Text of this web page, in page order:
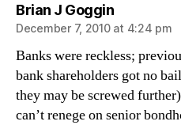
Brian J Gogginsays:
December 7, 2010 at 4:24 pm
Banks were reckless;
bank shareholders got no
they may be screwed
can’t renege on senior